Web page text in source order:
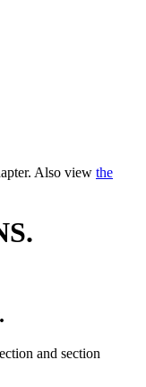
Also view the
and section